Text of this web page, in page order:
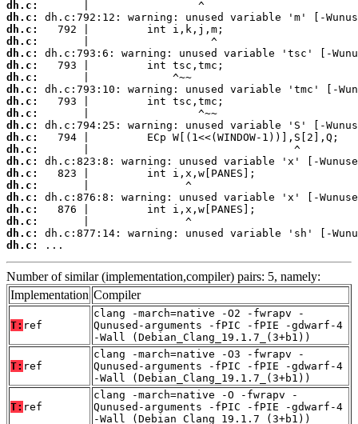
dh.c:
dh.c:
dh.c:
dh.c:
dh.c:
dh.c:
dh.c:
dh.c:
dh.c:
dh.c:
dh.c:
dh.c:
dh.c:
dh.c:
dh.c:
dh.c:
dh.c:
dh.c:
dh.c:
dh.c:
dh.c:
...
Number of similar (implementation,compiler) pairs: 5, namely:
Implementation Compiler
T: ref
clang -march=native -O2 -fwrapv -
Qunused-arguments -fPIC -fPIE -gdwarf-4
-Wall (Debian_Clang_19.1.7_(3+b1))
T: ref
clang -march=native -O3 -fwrapv -
Qunused-arguments -fPIC -fPIE -gdwarf-4
-Wall (Debian_Clang_19.1.7_(3+b1))
T: ref
clang -march=native -O -fwrapv -
Qunused-arguments -fPIC -fPIE -gdwarf-4
-Wall (Debian_Clang_19.1.7_(3+b1))